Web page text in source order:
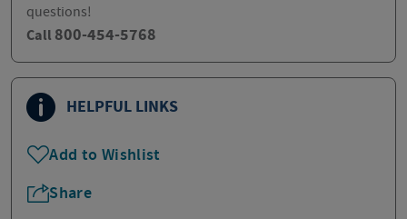
questions!
Call 800-454-5768
HELPFUL LINKS
Add to Wishlist
Share